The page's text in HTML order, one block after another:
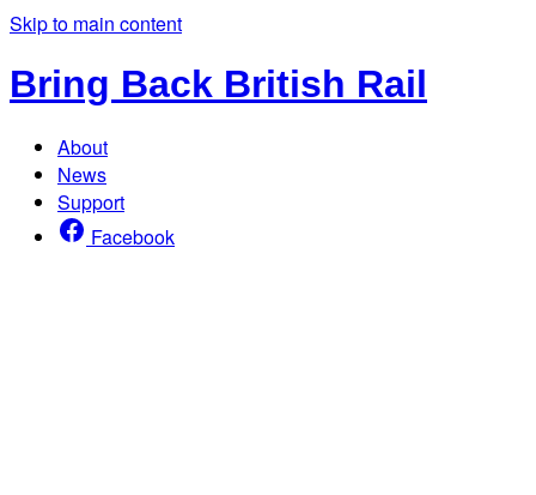
Skip to main content
Bring Back British Rail
About
News
Support
Facebook